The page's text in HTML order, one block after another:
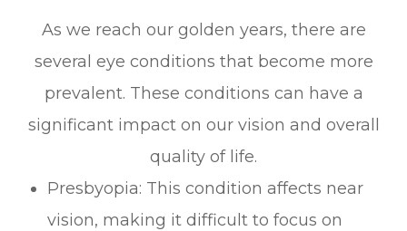
As we reach our golden years, there are
several eye conditions that become more
prevalent. These conditions can have a
significant impact on our vision and overall
quality of life.
Presbyopia: This condition affects near
vision, making it difficult to focus on